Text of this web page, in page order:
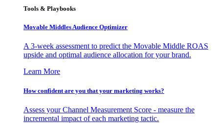
Tools & Playbooks
Movable Middles Audience Optimizer
A 3-week assessment to predict the Movable Middle ROAS
upside and optimal audience allocation for your brand.
Learn More
How confident are you that your marketing works?
Assess your Channel Measurement Score - measure the
incremental impact of each marketing tactic.